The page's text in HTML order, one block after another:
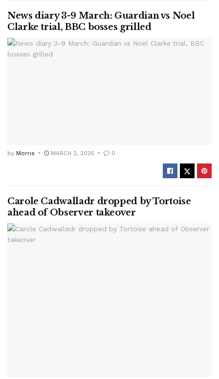
News diary 3-9 March: Guardian vs Noel
Clarke trial, BBC bosses grilled
by Morris MARCH 2, 2025 0
Carole Cadwalladr dropped by Tortoise
ahead of Observer takeover